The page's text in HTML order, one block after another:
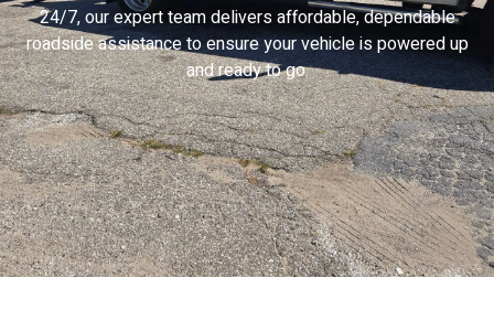
24/7, our expert team delivers affordable, dependable
roadside assistance to ensure your vehicle is powered up
and ready to go.